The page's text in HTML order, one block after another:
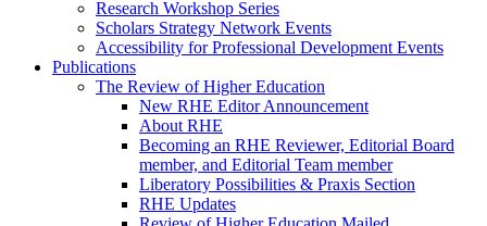
Research Workshop Series
Scholars Strategy Network Events
Accessibility for Professional Development Events
Publications
The Review of Higher Education
New RHE Editor Announcement
About RHE
Becoming an RHE Reviewer, Editorial Board
member, and Editorial Team member
Liberatory Possibilities & Praxis Section
RHE Updates